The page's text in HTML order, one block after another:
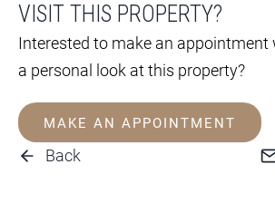
VISIT THIS PROPERTY?
Interested to make an appointment
a personal look at this property?
MAKE AN APPOINTMENT
Back